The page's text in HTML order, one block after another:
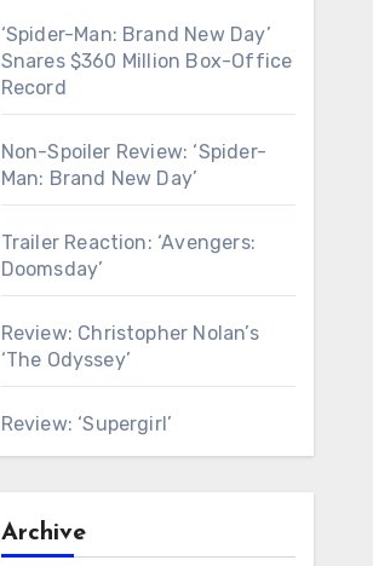
‘Spider-Man: Brand New Day’
Snares $360 Million Box-Office
Record
Non-Spoiler Review: ‘Spider-
Man: Brand New Day’
Trailer Reaction: ‘Avengers:
Doomsday’
Review: Christopher Nolan’s
‘The Odyssey’
Review: ‘Supergirl’
Archive